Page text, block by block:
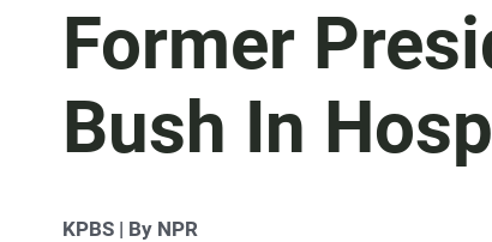
Former
Bush In
KPBS | By NPR